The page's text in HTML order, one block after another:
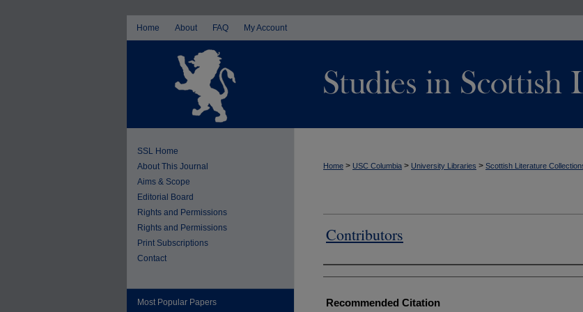
Home About FAQ My Account
Home > USC Columbia > University Libraries > Scottish Literature
Contributors
Authors
Recommended Citation
SSL Home
About This Journal
Aims & Scope
Editorial Board
Rights and Permissions
Rights and Permissions
Print Subscriptions
Contact
Most Popular Papers